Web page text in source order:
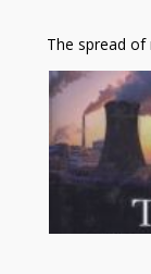
The spread of